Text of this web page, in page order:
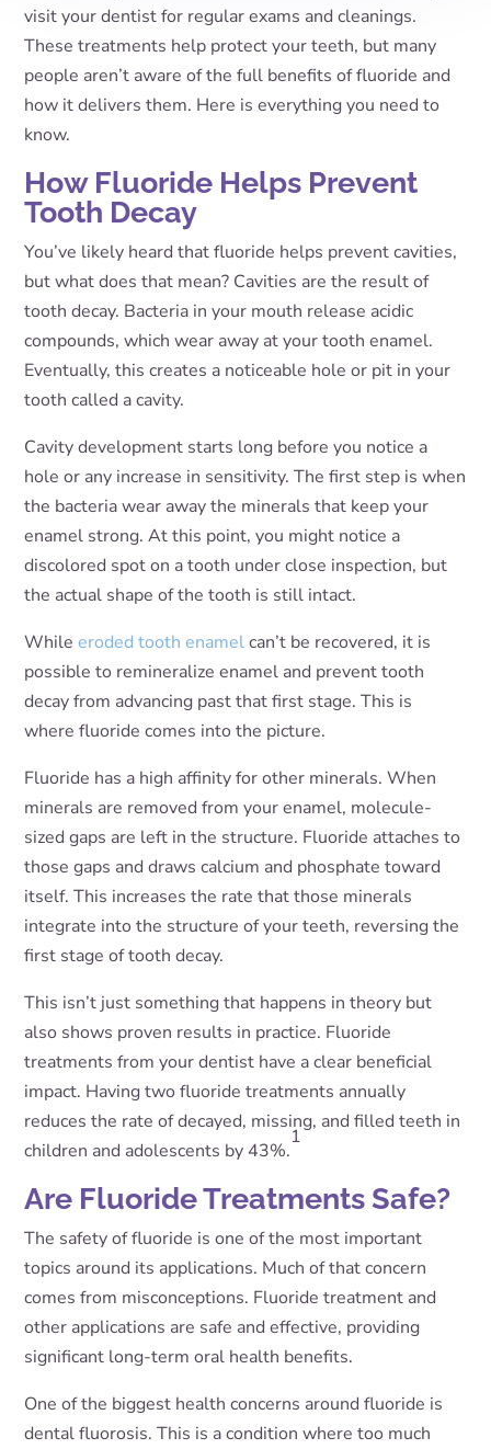
visit your dentist for regular exams and cleanings.
These treatments help protect your teeth, but many
people aren’t aware of the full benefits of fluoride and
how it delivers them. Here is everything you need to
know.
How Fluoride Helps Prevent
Tooth Decay
You’ve likely heard that fluoride helps prevent cavities,
but what does that mean? Cavities are the result of
tooth decay. Bacteria in your mouth release acidic
compounds, which wear away at your tooth enamel.
Eventually, this creates a noticeable hole or pit in your
tooth called a cavity.
Cavity development starts long before you notice a
hole or any increase in sensitivity. The first step is when
the bacteria wear away the minerals that keep your
enamel strong. At this point, you might notice a
discolored spot on a tooth under close inspection, but
the actual shape of the tooth is still intact.
Whileeroded tooth enamelcan’t be recovered, it is
possible to remineralize enamel and prevent tooth
decay from advancing past that first stage. This is
where fluoride comes into the picture.
Fluoride has a high affinity for other minerals. When
minerals are removed from your enamel, molecule-
sized gaps are left in the structure. Fluoride attaches to
those gaps and draws calcium and phosphate toward
itself. This increases the rate that those minerals
integrate into the structure of your teeth, reversing the
first stage of tooth decay.
This isn’t just something that happens in theory but
also shows proven results in practice. Fluoride
treatments from your dentist have a clear beneficial
impact. Having two fluoride treatments annually
reduces the rate of decayed, missing, and filled teeth in
children and adolescents by 43%.
1
Are Fluoride Treatments Safe?
The safety of fluoride is one of the most important
topics around its applications. Much of that concern
comes from misconceptions. Fluoride treatment and
other applications are safe and effective, providing
significant long-term oral health benefits.
One of the biggest health concerns around fluoride is
dental fluorosis. This is a condition where too much